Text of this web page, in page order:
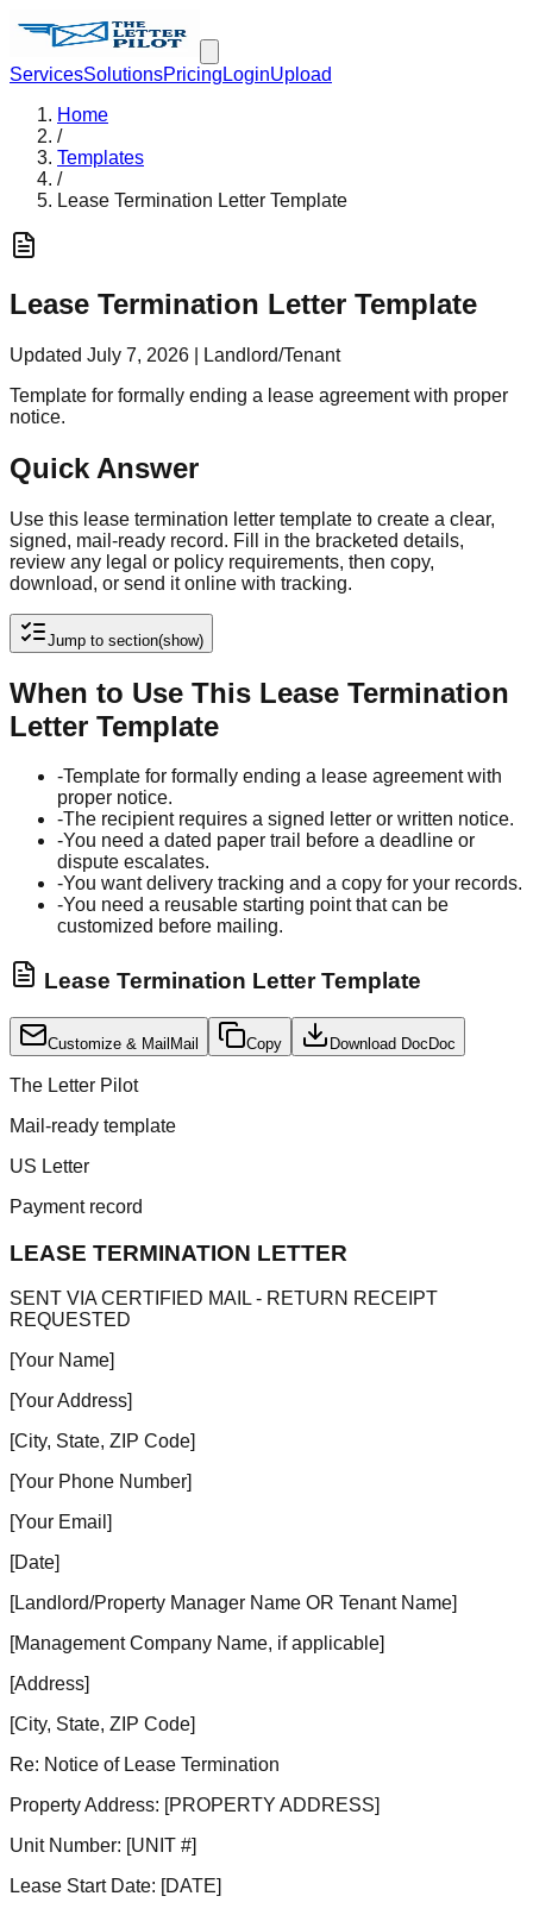
ServicesSolutionsPricing LoginUpload
Home
/
Templates
/
Lease Termination Letter Template
Lease Termination Letter Template
Updated July 7, 2026
Landlord/Tenant
Template for formally ending a lease agreement with proper
notice.
Quick Answer
Use this lease termination letter template to create a clear,
signed, mail-ready record. Fill in the bracketed details,
review any legal or policy requirements, then copy,
download, or send it online with tracking.
Jump to section(show)
When to Use This Lease Termination
Letter Template
-Template for formally ending a lease agreement with
proper notice.
-The recipient requires a signed letter or written notice.
-You need a dated paper trail before a deadline or
dispute escalates.
-You want delivery tracking and a copy for your records.
-You need a reusable starting point that can be
customized before mailing.
Lease Termination Letter Template
Customize & Mail Mail Copy Download Doc Doc
The Letter Pilot
Mail-ready template
US Letter
Payment record
LEASE TERMINATION LETTER
SENT VIA CERTIFIED MAIL - RETURN RECEIPT
REQUESTED
[Your Name]
[Your Address]
[City, State, ZIP Code]
[Your Phone Number]
[Your Email]
[Date]
[Landlord/Property Manager Name OR Tenant Name]
[Management Company Name, if applicable]
[Address]
[City, State, ZIP Code]
Re: Notice of Lease Termination
Property Address: [PROPERTY ADDRESS]
Unit Number: [UNIT #]
Lease Start Date: [DATE]